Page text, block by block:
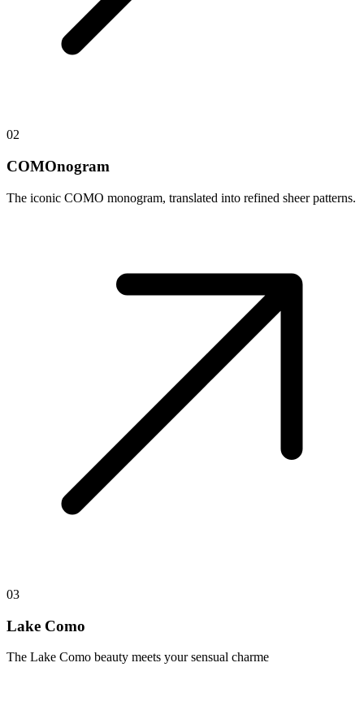
02
COMOnogram
The iconic COMO monogram, translated into refined sheer patterns.
03
Lake Como
The Lake Como beauty meets your sensual charme